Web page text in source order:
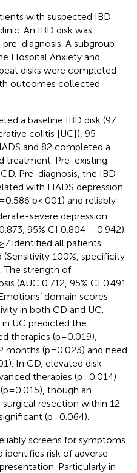
with suspected IBD
An IBD disk was
diagnosis. A subgroup
Hospital Anxiety and
disks were completed
outcomes collected
a baseline IBD disk (97
colitis [UC]), 95
and 82 completed a
treatment. Pre-existing
Pre-diagnosis, the IBD
with HADS depression
=0.586 p<.001) and reliably
severe depression
95% CI 0.804 – 0.942).
identified all patients
100%, specificity
The strength of
(AUC 0.712, 95% CI 0.491
domain scores
in both CD and UC.
in UC predicted the
therapies (p=0.019),
months (p=0.023) and need
In CD, elevated disk
therapies (p=0.014)
though an
resection within 12
(p=0.064).
screens for symptoms
identifies risk of adverse
Particularly in